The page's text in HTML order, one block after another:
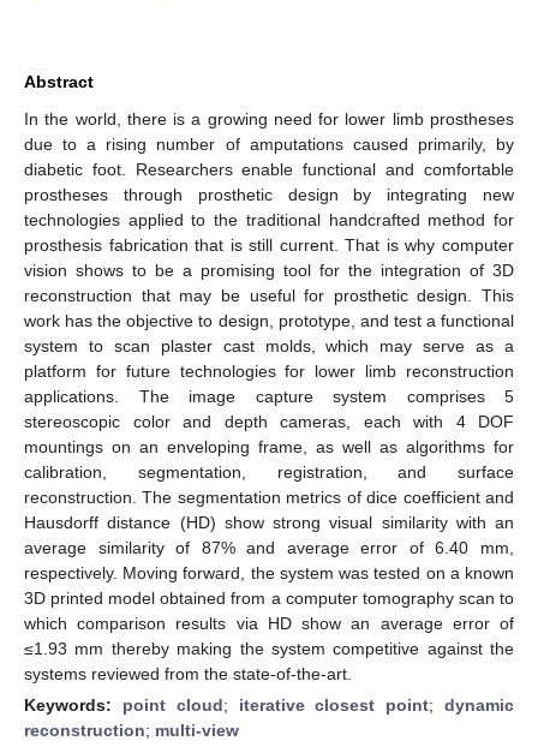
Abstract
In the world, there is a growing need for lower limb prostheses
due to a rising number of amputations caused primarily, by
diabetic foot. Researchers enable functional and comfortable
prostheses through prosthetic design by integrating new
technologies applied to the traditional handcrafted method for
prosthesis fabrication that is still current. That is why computer
vision shows to be a promising tool for the integration of 3D
reconstruction that may be useful for prosthetic design. This
work has the objective to design, prototype, and test a functional
system to scan plaster cast molds, which may serve as a
platform for future technologies for lower limb reconstruction
applications. The image capture system comprises 5
stereoscopic color and depth cameras, each with 4 DOF
mountings on an enveloping frame, as well as algorithms for
calibration, segmentation, registration, and surface
reconstruction. The segmentation metrics of dice coefficient and
Hausdorff distance (HD) show strong visual similarity with an
average similarity of 87% and average error of 6.40 mm,
respectively. Moving forward, the system was tested on a known
3D printed model obtained from a computer tomography scan to
which comparison results via HD show an average error of
≤1.93 mm thereby making the system competitive against the
systems reviewed from the state-of-the-art.
Keywords: point cloud; iterative closest point;dynamic
reconstruction; multi-view